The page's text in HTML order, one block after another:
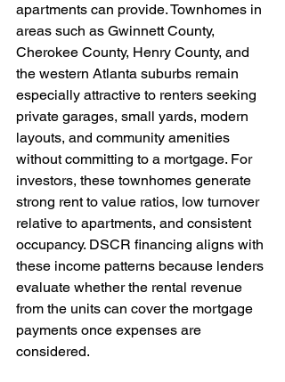
apartments can provide. Townhomes in
areas such as Gwinnett County,
Cherokee County, Henry County, and
the western Atlanta suburbs remain
especially attractive to renters seeking
private garages, small yards, modern
layouts, and community amenities
without committing to a mortgage. For
investors, these townhomes generate
strong rent to value ratios, low turnover
relative to apartments, and consistent
occupancy. DSCR financing aligns with
these income patterns because lenders
evaluate whether the rental revenue
from the units can cover the mortgage
payments once expenses are
considered.